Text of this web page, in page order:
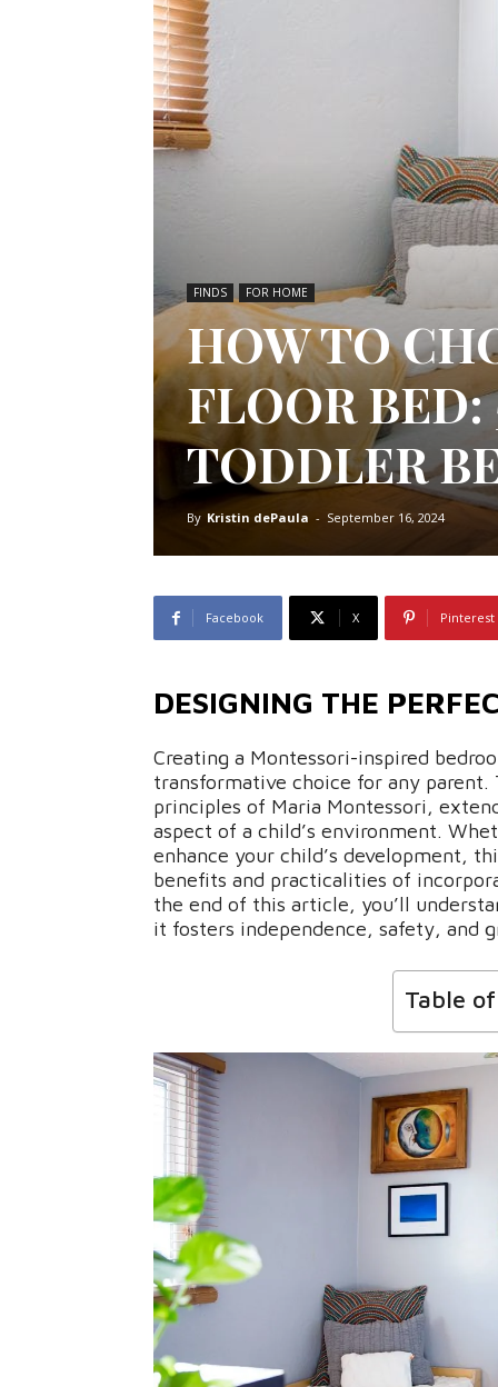
FINDS FOR HOME
HOW TO
FLOOR BED:
TODDLER
By Kristin dePaula - September 16, 2024
Facebook X Pinterest
DESIGNING THE
Creating a Montessori-inspired
transformative choice for any
principles of Maria Montessori,
aspect of a child’s environment.
enhance your child’s development,
benefits and practicalities of
the end of this article, you’ll
it fosters independence, safety, and
Table